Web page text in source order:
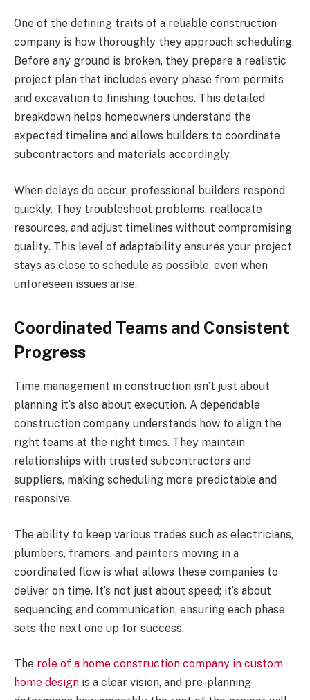
One of the defining traits of a reliable construction
company is how thoroughly they approach scheduling.
Before any ground is broken, they prepare a realistic
project plan that includes every phase from permits
and excavation to finishing touches. This detailed
breakdown helps homeowners understand the
expected timeline and allows builders to coordinate
subcontractors and materials accordingly.
When delays do occur, professional builders respond
quickly. They troubleshoot problems, reallocate
resources, and adjust timelines without compromising
quality. This level of adaptability ensures your project
stays as close to schedule as possible, even when
unforeseen issues arise.
Coordinated Teams and Consistent
Progress
Time management in construction isn’t just about
planning it’s also about execution. A dependable
construction company understands how to align the
right teams at the right times. They maintain
relationships with trusted subcontractors and
suppliers, making scheduling more predictable and
responsive.
The ability to keep various trades such as electricians,
plumbers, framers, and painters moving in a
coordinated flow is what allows these companies to
deliver on time. It’s not just about speed; it’s about
sequencing and communication, ensuring each phase
sets the next one up for success.
The role of a home construction company in custom
home design is a clear vision, and pre-planning